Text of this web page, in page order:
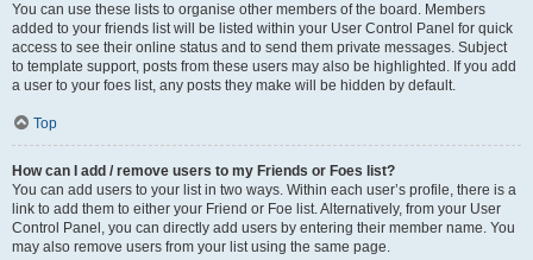
You can use these lists to organise other members of the board. Members
added to your friends list will be listed within your User Control Panel for quick
access to see their online status and to send them private messages. Subject
to template support, posts from these users may also be highlighted. If you add
a user to your foes list, any posts they make will be hidden by default.
Top
How can I add / remove users to my Friends or Foes list?
You can add users to your list in two ways. Within each user’s profile, there is a
link to add them to either your Friend or Foe list. Alternatively, from your User
Control Panel, you can directly add users by entering their member name. You
may also remove users from your list using the same page.